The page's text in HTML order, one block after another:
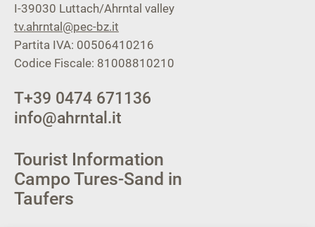
I-39030 Luttach/Ahrntal valley
tv.ahrntal@pec-bz.it
Partita IVA: 00506410216
Codice Fiscale: 81008810210
T+39 0474 671136
info@ahrntal.it
Tourist Information
Campo Tures-Sand in
Taufers